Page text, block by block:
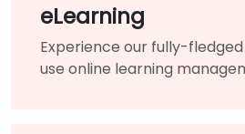
eLearning
Experience our fully-
use online learning